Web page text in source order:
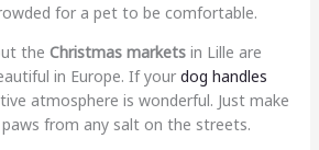
for a pet to be comfortable.
the Christmas marketsin Lille are
in Europe. If your dog handles
atmosphere is wonderful. Just make
from any salt on the streets.